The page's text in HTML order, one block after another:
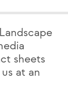
sheets
at an